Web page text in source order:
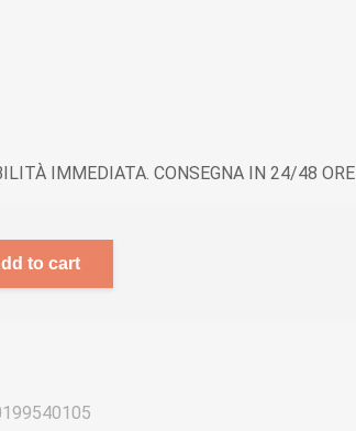
IMMEDIATA. CONSEGNA IN 24/48 ORE
to cart